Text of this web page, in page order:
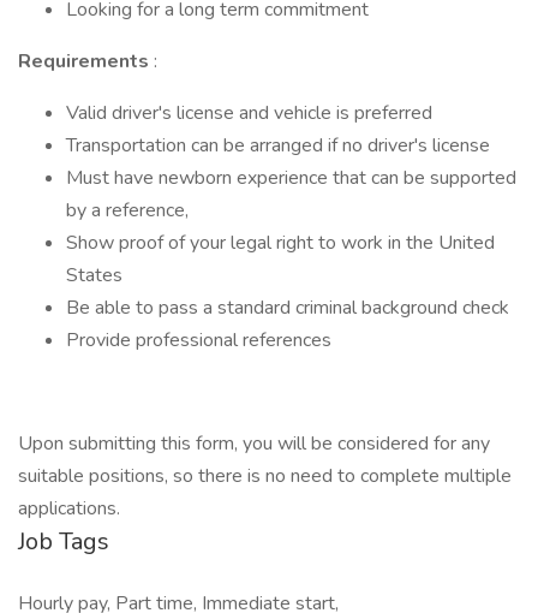
Looking for a long term commitment
Requirements :
Valid driver's license and vehicle is preferred
Transportation can be arranged if no driver's license
Must have newborn experience that can be supported
by a reference,
Show proof of your legal right to work in the United
States
Be able to pass a standard criminal background check
Provide professional references
Upon submitting this form, you will be considered for any
suitable positions, so there is no need to complete multiple
applications.
Job Tags
Hourly pay, Part time, Immediate start,